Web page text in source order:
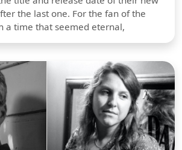
the last one. For the fan of the
a time that seemed eternal,